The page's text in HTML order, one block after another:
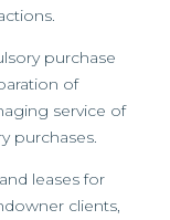
purchase
of
service of
purchases.
leases for
clients,